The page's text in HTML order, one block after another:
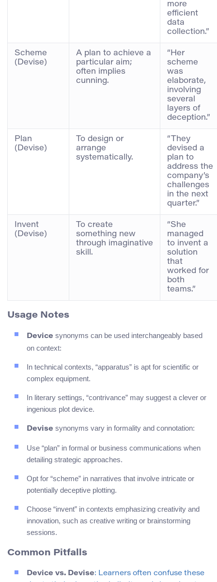
more
efficient
data
collection.”
Scheme
(Devise)
A plan to achieve a
particular aim;
often implies
cunning.
“Her
scheme
was
elaborate,
involving
several
layers of
deception.”
Plan
(Devise)
To design or
arrange
systematically.
“They
devised a
plan to
address the
company’s
challenges
in the next
quarter.”
Invent
(Devise)
To create
something new
through imaginative
skill.
“She
managed
to invent a
solution
that
worked for
both
teams.”
Usage Notes
Device synonyms can be used interchangeably based
on context:
In technical contexts, “apparatus” is apt for scientific or
complex equipment.
In literary settings, “contrivance” may suggest a clever or
ingenious plot device.
Devise synonyms vary in formality and connotation:
Use “plan” in formal or business communications when
detailing strategic approaches.
Opt for “scheme” in narratives that involve intricate or
potentially deceptive plotting.
Choose “invent” in contexts emphasizing creativity and
innovation, such as creative writing or brainstorming
sessions.
Common Pitfalls
Device vs. Devise: Learners often confuse these